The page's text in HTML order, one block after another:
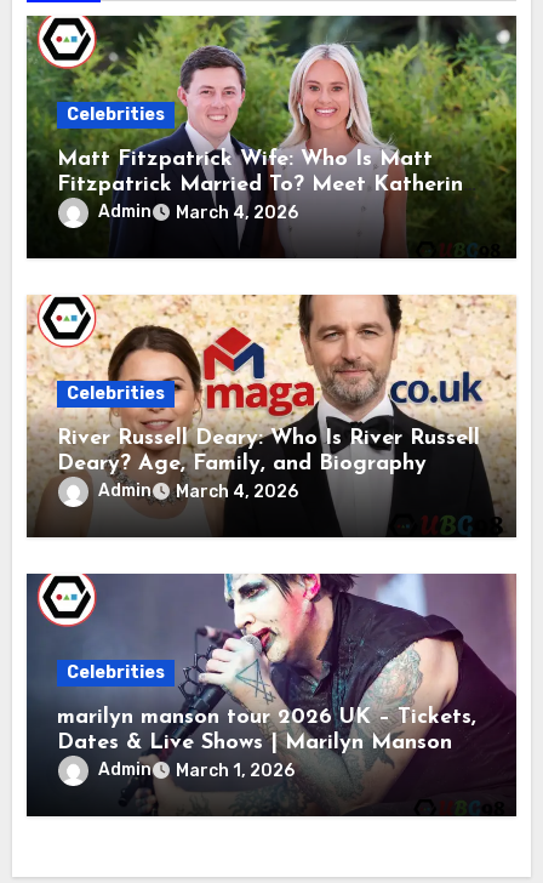
Celebrities
Matt Fitzpatrick Wife: Who Is Matt
Fitzpatrick Married To? Meet Katherine
GaalAdmin March 4, 2026
Celebrities
River Russell Deary: Who Is River Russell
Deary? Age, Family, and Biography
Admin March 4, 2026
Celebrities
marilyn manson tour 2026 UK – Tickets,
Dates & Live Shows | Marilyn Manson
Admin March 1, 2026